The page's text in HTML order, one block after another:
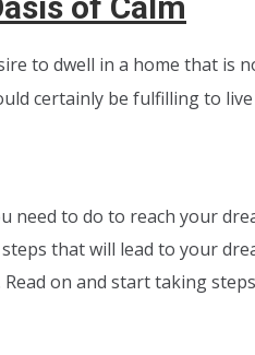
to dwell in a home that
certainly be fulfilling to
need to do to reach your
that will lead to your
on and start taking